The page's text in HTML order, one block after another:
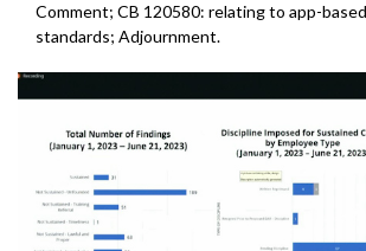
Comment; CB 120580: relating to app-
standards; Adjournment.